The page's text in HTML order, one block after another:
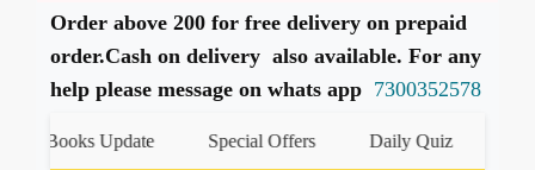
Order above 200 for free delivery on prepaid
order.Cash on delivery also available. For any
help please message on whats app 7300352578
Books Update Special Offers Daily Quiz